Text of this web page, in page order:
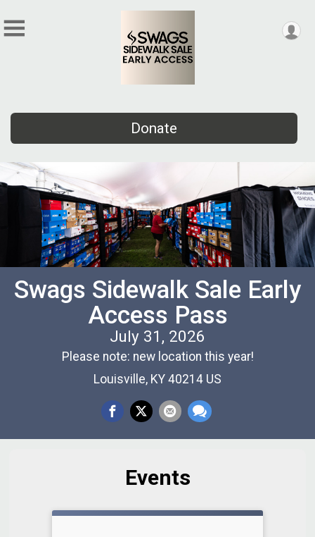
Donate
Swags Sidewalk Sale Early
Access Pass
July 31, 2026
Please note: new location this year!
Louisville, KY 40214 US
Events